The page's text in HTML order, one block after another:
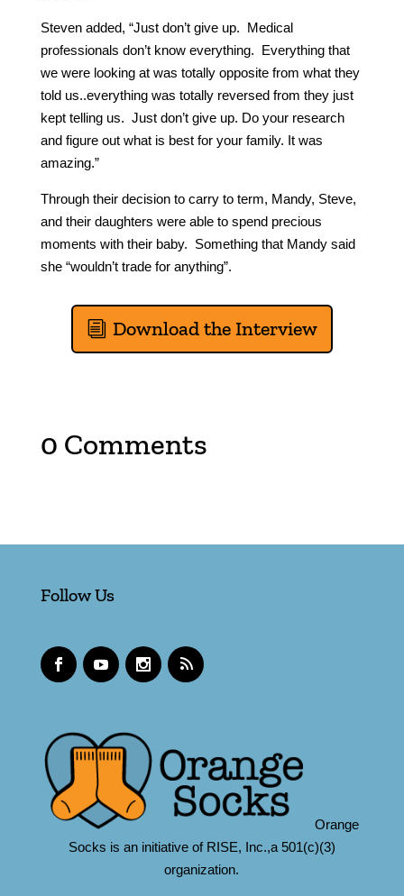
Steven added, “Just don’t give up. Medical
professionals don’t know everything. Everything that
we were looking at was totally opposite from what they
told us..everything was totally reversed from they just
kept telling us. Just don’t give up. Do your research
and figure out what is best for your family. It was
amazing.”
Through their decision to carry to term, Mandy, Steve,
and their daughters were able to spend precious
moments with their baby. Something that Mandy said
she “wouldn’t trade for anything”.
Download the Interview
0 Comments
Follow Us
Orange
Socks is an initiative of RISE, Inc.,a 501(c)(3)
organization.